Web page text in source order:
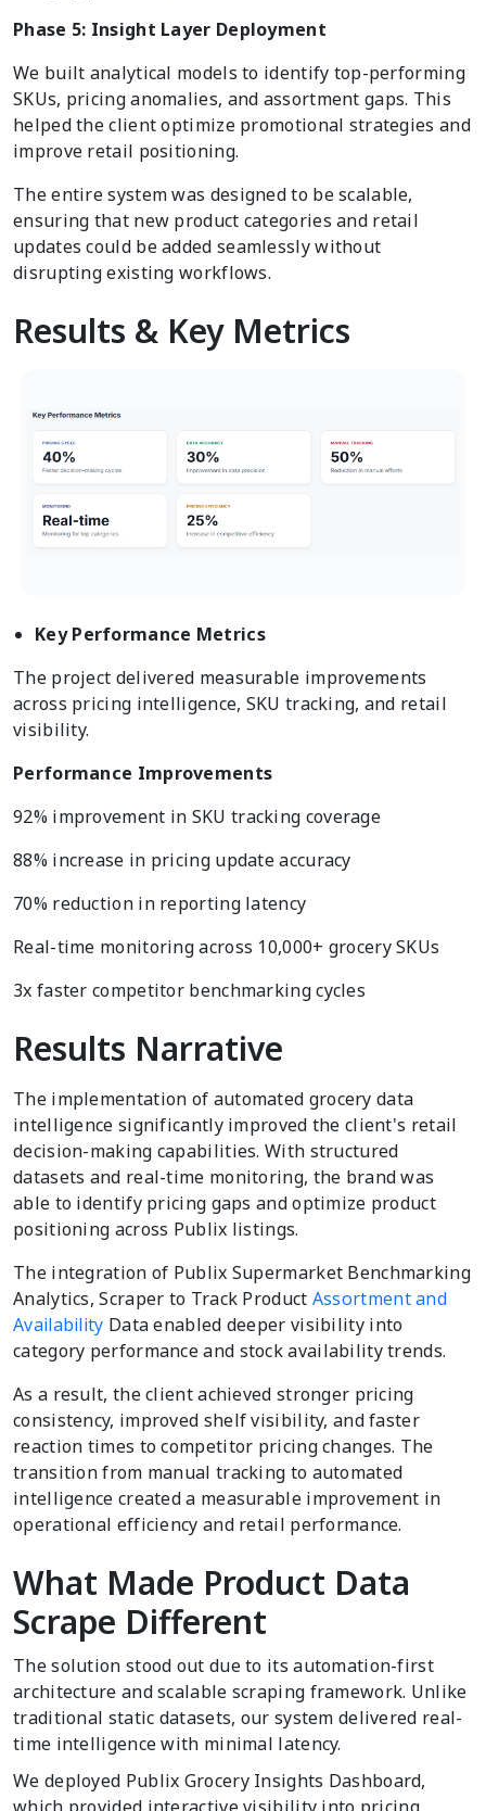
Phase 5: Insight Layer Deployment
We built analytical models to identify top-performing
SKUs, pricing anomalies, and assortment gaps. This
helped the client optimize promotional strategies and
improve retail positioning.
The entire system was designed to be scalable,
ensuring that new product categories and retail
updates could be added seamlessly without
disrupting existing workflows.
Results & Key Metrics
Key Performance Metrics
The project delivered measurable improvements
across pricing intelligence, SKU tracking, and retail
visibility.
Performance Improvements
92% improvement in SKU tracking coverage
88% increase in pricing update accuracy
70% reduction in reporting latency
Real-time monitoring across 10,000+ grocery SKUs
3x faster competitor benchmarking cycles
Results Narrative
The implementation of automated grocery data
intelligence significantly improved the client's retail
decision-making capabilities. With structured
datasets and real-time monitoring, the brand was
able to identify pricing gaps and optimize product
positioning across Publix listings.
The integration of Publix Supermarket Benchmarking
Analytics, Scraper to Track Product Assortment and
Availability Data enabled deeper visibility into
category performance and stock availability trends.
As a result, the client achieved stronger pricing
consistency, improved shelf visibility, and faster
reaction times to competitor pricing changes. The
transition from manual tracking to automated
intelligence created a measurable improvement in
operational efficiency and retail performance.
What Made Product Data
Scrape Different
The solution stood out due to its automation-first
architecture and scalable scraping framework. Unlike
traditional static datasets, our system delivered real-
time intelligence with minimal latency.
We deployed Publix Grocery Insights Dashboard,